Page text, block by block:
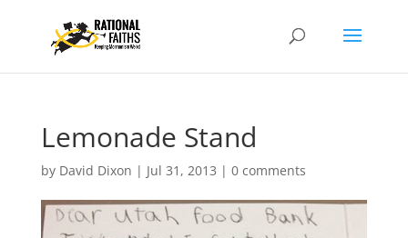
Lemonade Stand
by David Dixon | Jul 31, 2013 | 0 comments